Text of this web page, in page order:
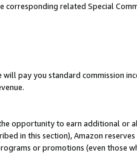
corresponding related Special
will pay you standard commission
opportunity to earn additional or
in this section), Amazon
or promotions (even those